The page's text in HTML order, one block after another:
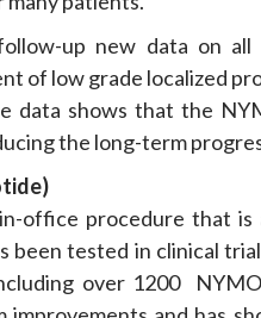
up new data on
of low grade localized
data shows that the
the long-term
office procedure that
been tested in clinical
over 1200